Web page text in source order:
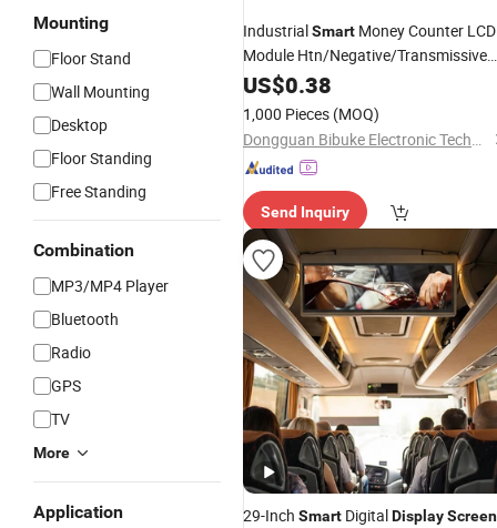
Mounting
Floor Stand
Wall Mounting
Desktop
Floor Standing
Free Standing
Combination
MP3/MP4 Player
Bluetooth
Radio
GPS
TV
More
Application
IndustrialSmart Money Counter LCD
Module Htn/Negative/Transmissive
DisplayMode 7 Segment LCD
US$0.38
1,000 Pieces (MOQ)
Dongguan Bibuke Electronic Technology CO.,LTD
Send Inquiry
29-Inch Smart DigitalDisplayScreen